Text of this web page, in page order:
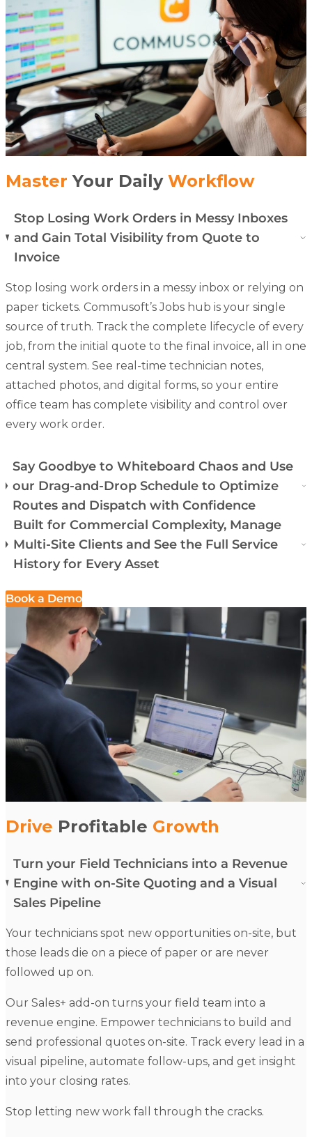
Master Your Daily Workflow
Stop Losing Work Orders in Messy Inboxes
and Gain Total Visibility from Quote to
Invoice
Stop losing work orders in a messy inbox or relying on
paper tickets. Commusoft’s Jobs hub is your single
source of truth. Track the complete lifecycle of every
job, from the initial quote to the final invoice, all in one
central system. See real-time technician notes,
attached photos, and digital forms, so your entire
office team has complete visibility and control over
every work order.
Say Goodbye to Whiteboard Chaos and Use
our Drag-and-Drop Schedule to Optimize
Routes and Dispatch with Confidence
Built for Commercial Complexity, Manage
Multi-Site Clients and See the Full Service
History for Every Asset
Book a Demo
Drive Profitable Growth
Turn your Field Technicians into a Revenue
Engine with on-Site Quoting and a Visual
Sales Pipeline
Your technicians spot new opportunities on-site, but
those leads die on a piece of paper or are never
followed up on.
Our Sales+ add-on turns your field team into a
revenue engine. Empower technicians to build and
send professional quotes on-site. Track every lead in a
visual pipeline, automate follow-ups, and get insight
into your closing rates.
Stop letting new work fall through the cracks.